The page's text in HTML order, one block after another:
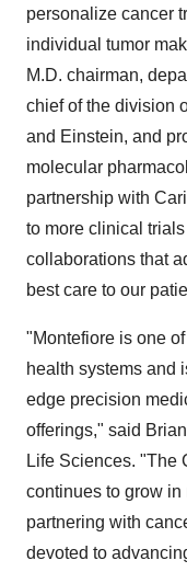
personalize cancer
individual tumor
M.D. chairman,
chief of the division
and Einstein, and
molecular
partnership with
to more clinical
collaborations that
best care to our
"Montefiore is one of
health systems and
edge precision
offerings," said
Life Sciences. "The
continues to grow
partnering with
devoted to